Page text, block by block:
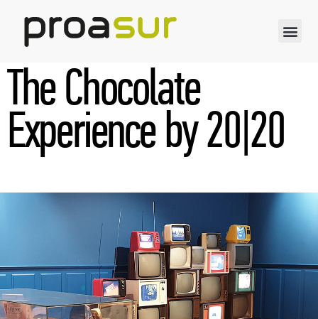
The Chocolate
Experience by 20|20